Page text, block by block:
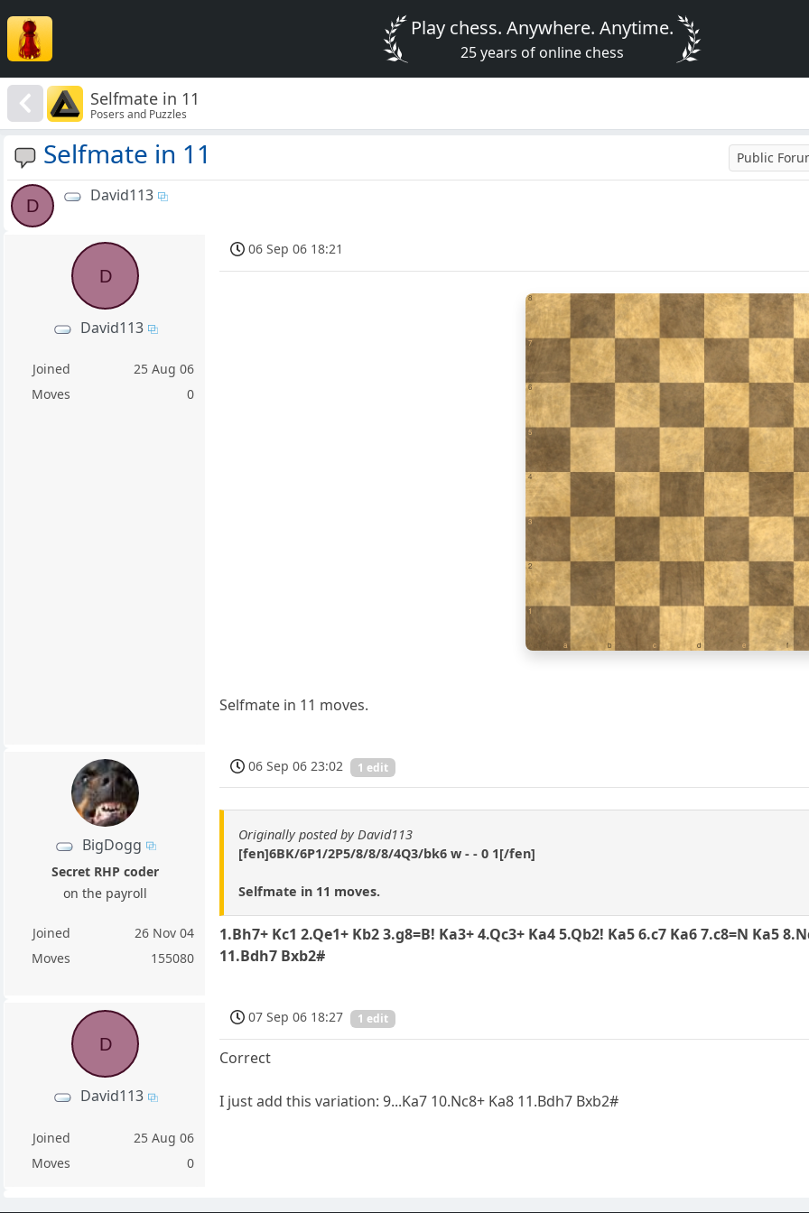
Play chess. Anywhere. Anytime.
25 years of online chess
Selfmate in 11
Posers and Puzzles
Selfmate in 11 Public
D
David113
D
David113
Joined
25 Aug 06
Moves
0
06 Sep 06 18:21
1
a b c d e f
2
3
4
5
6
7
8
Selfmate in 11 moves.
BigDogg
Secret RHP coder
on the payroll
Joined
26 Nov 04
Moves
155080
06 Sep 06 23:02 1 edit
Originally posted by David113
[fen]6BK/6P1/2P5/8/8/8/4Q3/bk6 w - - 0 1[/fen]
Selfmate in 11 moves.
1.Bh7+ Kc1 2.Qe1+ Kb2 3.g8=B! Ka3+ 4.Qc3+ Ka4 5.Qb2! Ka5 6.c7 Ka6 7.c8=N Ka5
11.Bdh7 Bxb2#
D
David113
Joined
25 Aug 06
Moves
0
07 Sep 06 18:27 1 edit
Correct
I just add this variation: 9...Ka7 10.Nc8+ Ka8 11.Bdh7 Bxb2#